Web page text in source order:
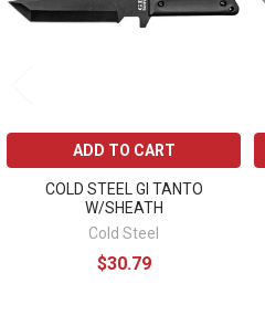
ADD TO CART
COLD STEEL GI TANTO
W/SHEATH
Cold Steel
$30.79